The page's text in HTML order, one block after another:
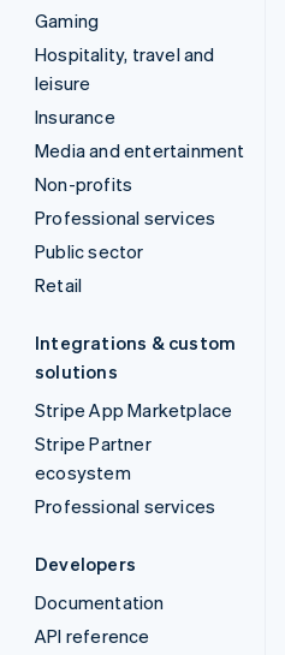
Gaming
Hospitality, travel and
leisure
Insurance
Media and entertainment
Non-profits
Professional services
Public sector
Retail
Integrations & custom
solutions
Stripe App Marketplace
Stripe Partner
ecosystem
Professional services
Developers
Documentation
API reference